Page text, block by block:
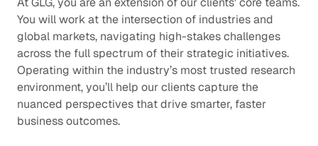
You will work at the intersection of industries and
global markets, navigating high-stakes challenges
across the full spectrum of their strategic initiatives.
Operating within the industry’s most trusted research
environment, you’ll help our clients capture the
nuanced perspectives that drive smarter, faster
business outcomes.